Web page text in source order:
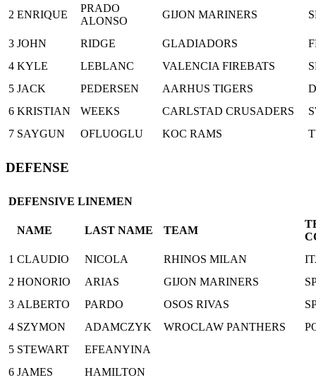
2 ENRIQUE
PRADO
ALONSO
GIJON MARINERS
3 JOHN RIDGE GLADIADORS
4 KYLE LEBLANC VALENCIA FIREBATS
5 JACK PEDERSEN AARHUS TIGERS
6 KRISTIAN WEEKS CARLSTAD CRUSADERS
7 SAYGUN OFLUOGLU KOC RAMS
DEFENSE
DEFENSIVE LINEMEN
NAME LAST NAME TEAM
1 CLAUDIO NICOLA RHINOS MILAN
2 HONORIO ARIAS GIJON MARINERS
3 ALBERTO PARDO OSOS RIVAS
4 SZYMON ADAMCZYK WROCLAW PANTHERS
5 STEWART
EFEANYINA
6 JAMES HAMILTON